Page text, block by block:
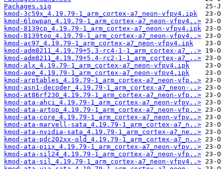
Packages.sig
kmod-3c59x_4.19.79-1_arm_cortex-a7_neon-vfpv4.ipk
kmod-6lowpan_4.19.79-1_arm_cortex-a7_neon-vfpv4..>
kmod-8139cp_4.19.79-1_arm_cortex-a7_neon-vfpv4.ipk
kmod-8139too_4.19.79-1_arm_cortex-a7_neon-vfpv4..>
kmod-ac97_4.19.79-1_arm_cortex-a7_neon-vfpv4.ipk
kmod-adm8211_4.19.79+5.3-rc4-1-1_arm_cortex-a7_..>
kmod-adm8211_4.19.79+5.4-rc2-1-1_arm_cortex-a7_..>
kmod-alx_4.19.79-1_arm_cortex-a7_neon-vfpv4.ipk
kmod-aoe_4.19.79-1_arm_cortex-a7_neon-vfpv4.ipk
kmod-arptables_4.19.79-1_arm_cortex-a7_neon-vfp..>
kmod-asn1-decoder_4.19.79-1_arm_cortex-a7_neon-..>
kmod-at86rf230_4.19.79-1_arm_cortex-a7_neon-vfp..>
kmod-ata-ahci_4.19.79-1_arm_cortex-a7_neon-vfpv..>
kmod-ata-artop_4.19.79-1_arm_cortex-a7_neon-vfp..>
kmod-ata-core_4.19.79-1_arm_cortex-a7_neon-vfpv..>
kmod-ata-marvell-sata_4.19.79-1_arm_cortex-a7_n..>
kmod-ata-nvidia-sata_4.19.79-1_arm_cortex-a7_ne..>
kmod-ata-pdc202xx-old_4.19.79-1_arm_cortex-a7_n..>
kmod-ata-piix_4.19.79-1_arm_cortex-a7_neon-vfpv..>
kmod-ata-sil24_4.19.79-1_arm_cortex-a7_neon-vfp..>
kmod-ata-sil_4.19.79-1_arm_cortex-a7_neon-vfpv4..>